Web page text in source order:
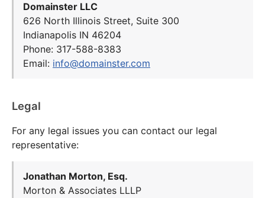
Domainster LLC
626 North Illinois Street, Suite 300
Indianapolis IN 46204
Phone: 317-588-8383
Email: info@domainster.com
Legal
For any legal issues you can contact our legal
representative:
Jonathan Morton, Esq.
Morton & Associates LLLP